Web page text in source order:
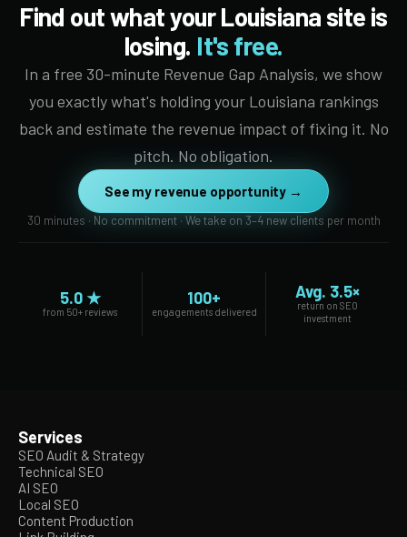
Find out what your Louisiana site is
losing. It's free.
In a free 30-minute Revenue Gap Analysis, we show
you exactly what's holding your Louisiana rankings
back and estimate the revenue impact of fixing it. No
pitch. No obligation.
See my revenue opportunity →
30 minutes · No commitment · We take on 3–4 new clients per month
5.0 ★
from 50+ reviews
100+
engagements delivered
Avg. 3.5×
return on SEO
investment
Services
SEO Audit & Strategy
Technical SEO
AI SEO
Local SEO
Content Production